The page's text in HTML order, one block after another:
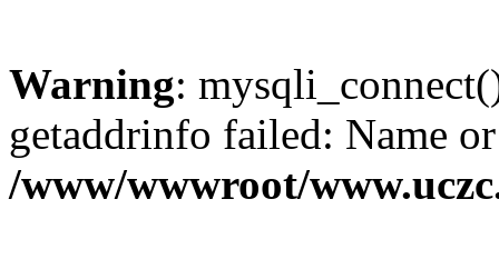
Warning:
getaddrinfo failed: Name
/www/wwwroot/